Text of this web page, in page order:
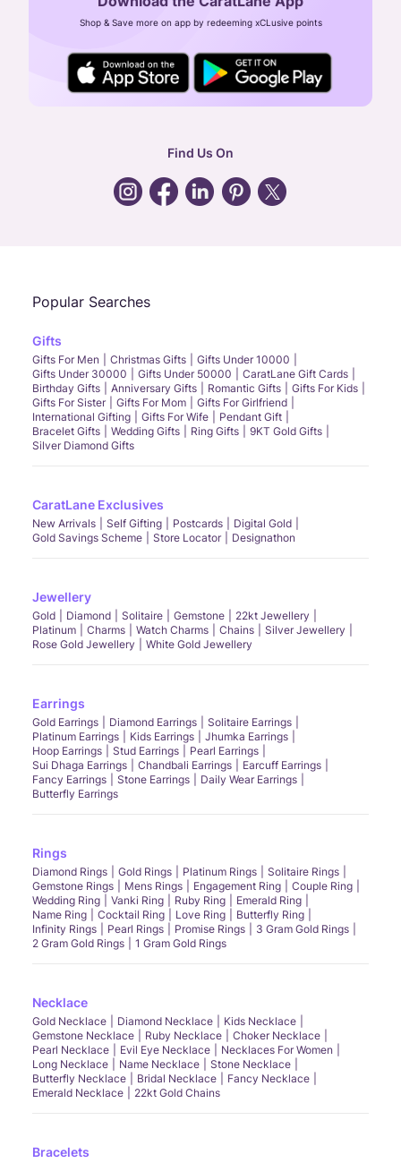
CIN: U52393TN2007PTC064830
24X7 ENQUIRY SUPPORT ( ALL DAYS )
general:contactus@caratlane.com
Shop & Save more on app by redeeming xCLusive points
Find Us On
Popular Searches
Gifts
Gifts For Men Christmas Gifts
Gifts Under 10000
Gifts Under 30000
Gifts Under 50000
CaratLane Gift Cards
Birthday Gifts
Anniversary Gifts Romantic Gifts
Gifts For Kids
Gifts For Sister
Gifts For Mom
Gifts For Girlfriend
International Gifting
Gifts For Wife
Pendant Gift
Bracelet Gifts
Wedding Gifts Ring Gifts
9KT Gold Gifts
Silver Diamond Gifts
CaratLane Exclusives
New Arrivals Self Gifting Postcards
Digital Gold
Gold Savings Scheme
Store Locator Designathon
Jewellery
Gold Diamond Solitaire Gemstone
22kt Jewellery
Platinum
Charms Watch Charms Chains
Silver Jewellery
Rose Gold Jewellery
White Gold Jewellery
Earrings
Gold Earrings Diamond Earrings
Solitaire Earrings
Platinum Earrings
Kids Earrings
Jhumka Earrings
Hoop Earrings
Stud Earrings
Pearl Earrings
Sui Dhaga Earrings
Chandbali Earrings
Earcuff Earrings
Fancy Earrings
Stone Earrings
Daily Wear Earrings
Butterfly Earrings
Rings
Diamond Rings Gold Rings Platinum Rings
Solitaire Rings
Gemstone Rings
Mens Rings Engagement Ring
Couple Ring
Wedding Ring
Vanki Ring Ruby Ring
Emerald Ring
Name Ring
Cocktail Ring Love Ring
Butterfly Ring
Infinity Rings
Pearl Rings Promise Rings
3 Gram Gold Rings
2 Gram Gold Rings
1 Gram Gold Rings
Necklace
Gold Necklace Diamond Necklace
Kids Necklace
Gemstone Necklace
Ruby Necklace
Choker Necklace
Pearl Necklace
Evil Eye Necklace
Necklaces For Women
Long Necklace
Name Necklace
Stone Necklace
Butterfly Necklace
Bridal Necklace
Fancy Necklace
Emerald Necklace
22kt Gold Chains
Bracelets